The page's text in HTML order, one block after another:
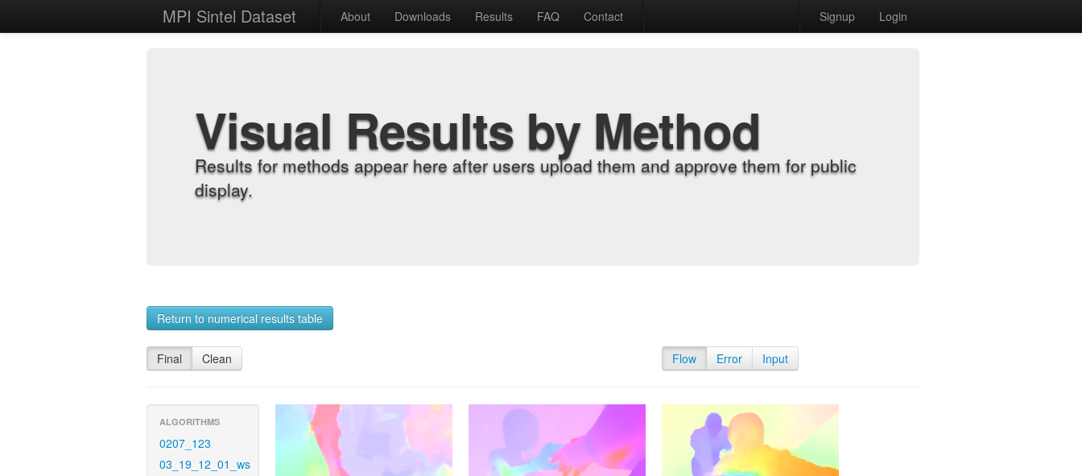
MPI Sintel Dataset About Downloads Results FAQ Contact Signup Login
Visual Results by Method
Results for methods appear here after users upload them and approve them for public
display.
Return to numerical results table
Final Clean Flow Error Input
ALGORITHMS
0207_123
03_19_12_01_ws